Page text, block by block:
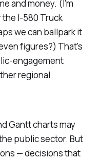
and money. (I'm
I-580 Truck
we can ballpark it
figures?) That's
engagement
regional
Gantt charts may
public sector. But
— decisions that